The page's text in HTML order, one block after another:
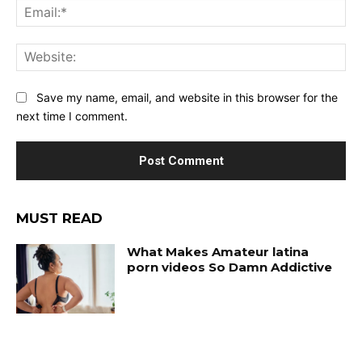
Save my name, email, and website in this browser for the
next time I comment.
MUST READ
What Makes Amateur latina
porn videos So Damn Addictive